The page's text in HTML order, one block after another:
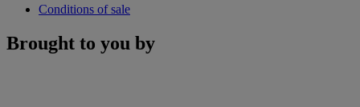
Conditions of sale
Brought to you by